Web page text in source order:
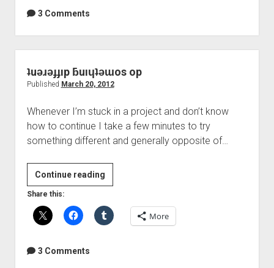
3 Comments
ʇuǝɹǝɟɟıp ƃuıɥʇǝɯos op
Published March 20, 2012
Whenever I’m stuck in a project and don’t know
how to continue I take a few minutes to try
something different and generally opposite of…
Continue readingʇuǝɹǝɟɟıp
ƃuıɥʇǝɯos
Share this:
More
3 Comments